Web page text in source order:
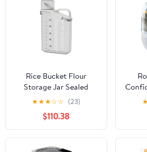
Rice Bucket Flour
Storage Jar Sealed
Household Tank for
Grain Boxes
★★★☆☆ (23)
$110.38